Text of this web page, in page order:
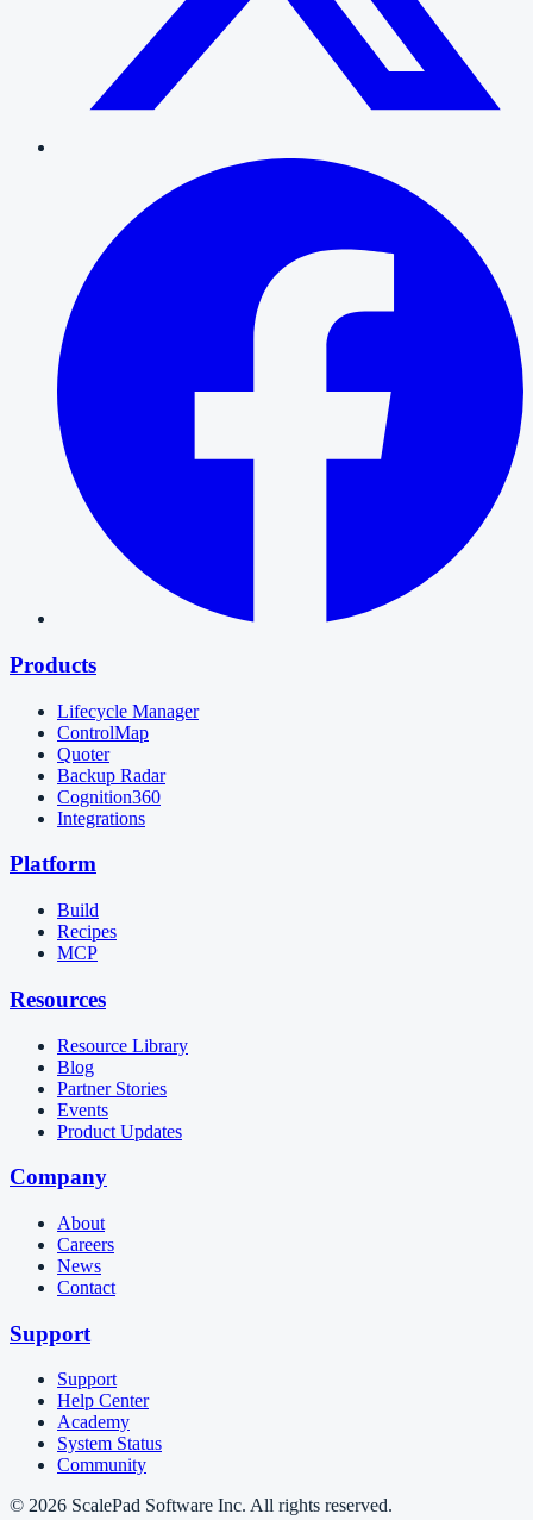
Products
Lifecycle Manager
ControlMap
Quoter
Backup Radar
Cognition360
Integrations
Platform
Build
Recipes
MCP
Resources
Resource Library
Blog
Partner Stories
Events
Product Updates
Company
About
Careers
News
Contact
Support
Support
Help Center
Academy
System Status
Community
© 2026 ScalePad Software Inc. All rights reserved.